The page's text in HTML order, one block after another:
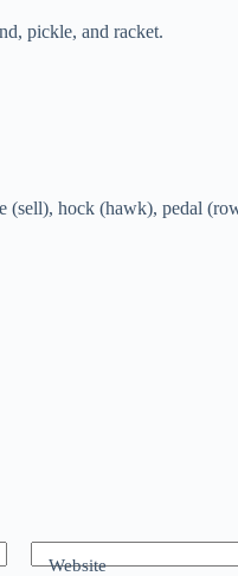
pickle, and racket.
(sell), hock (hawk), pedal
Website